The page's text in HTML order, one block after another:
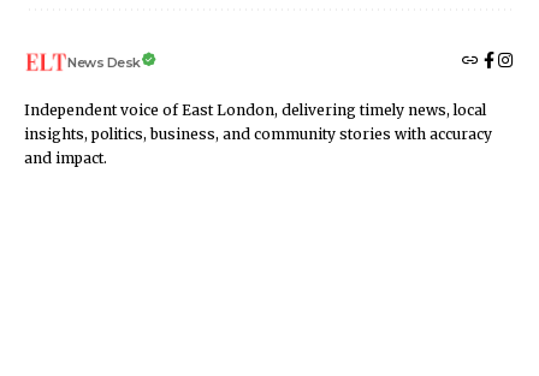
News Desk
Independent voice of East London, delivering timely news, local
insights, politics, business, and community stories with accuracy
and impact.